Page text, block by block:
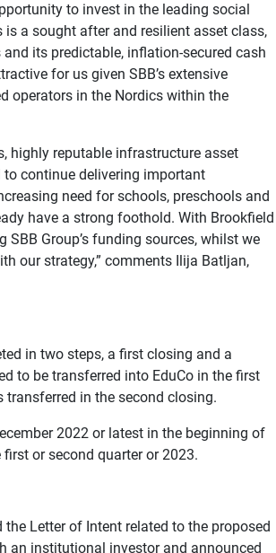
to invest in the leading social
a sought after and resilient asset class,
its predictable, inflation-secured cash
for us given SBB’s extensive
operators in the Nordics within the
highly reputable infrastructure asset
to continue delivering important
need for schools, preschools and
have a strong foothold. With Brookfield
Group’s funding sources, whilst we
our strategy,” comments Ilija Batljan,
in two steps, a first closing and a
to be transferred into EduCo in the first
in the second closing.
2022 or latest in the beginning of
or second quarter or 2023.
Letter of Intent related to the proposed
an institutional investor and announced